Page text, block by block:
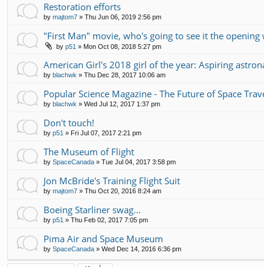
Restoration efforts
by majtom7 » Thu Jun 06, 2019 2:56 pm
"First Man" movie, who's going to see it the opening
by p51 » Mon Oct 08, 2018 5:27 pm
American Girl's 2018 girl of the year: Aspiring
by blachwk » Thu Dec 28, 2017 10:06 am
Popular Science Magazine - The Future of Space
by blachwk » Wed Jul 12, 2017 1:37 pm
Don't touch!
by p51 » Fri Jul 07, 2017 2:21 pm
The Museum of Flight
by SpaceCanada » Tue Jul 04, 2017 3:58 pm
Jon McBride's Training Flight Suit
by majtom7 » Thu Oct 20, 2016 8:24 am
Boeing Starliner swag...
by p51 » Thu Feb 02, 2017 7:05 pm
Pima Air and Space Museum
by SpaceCanada » Wed Dec 14, 2016 6:36 pm